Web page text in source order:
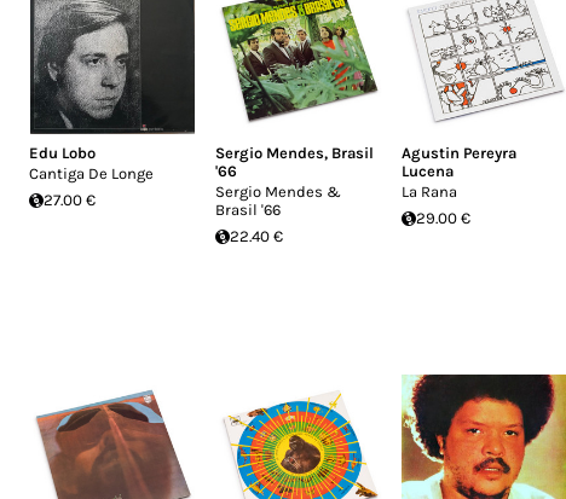
Edu Lobo
Cantiga De Longe
27.00 €
Sergio Mendes, Brasil
'66
Sergio Mendes &
Brasil '66
22.40 €
Agustin Pereyra
Lucena
La Rana
29.00 €